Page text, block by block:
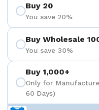
Buy 20
You save 20%
Buy Wholesale
You save 30%
Buy 1,000+
Only for
60 Days)